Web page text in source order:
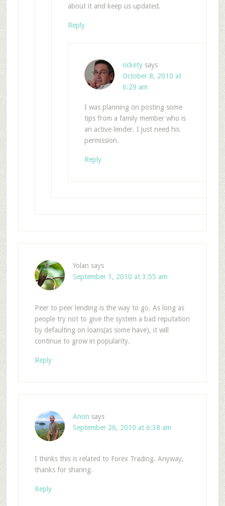
about it and keep us updated.
Reply
rickety says
October 8, 2010 at
6:29 am
I was planning on posting some
tips from a family member who is
an active lender. I just need his
permission.
Reply
Yolan says
September 1, 2010 at 3:55 am
Peer to peer lending is the way to go. As long as
people try not to give the system a bad reputation
by defaulting on loans(as some have), it will
continue to grow in popularity.
Reply
Anon says
September 26, 2010 at 6:38 am
I thinks this is related to Forex Trading. Anyway,
thanks for sharing.
Reply